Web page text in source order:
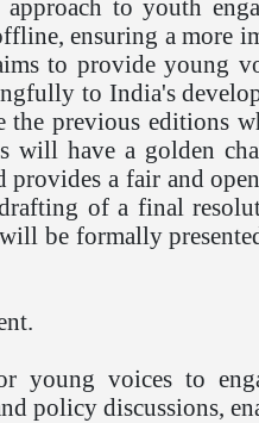
to youth
ensuring a more
to provide young
to India's
previous editions
will have a golden
provides a fair and
of a final
be formally
young voices to
policy discussions,